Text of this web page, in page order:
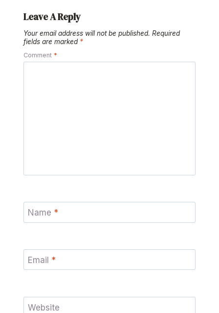
Leave A Reply
Your email address will not be published. Required
fields are marked *
Comment *
Name *
Email *
Website